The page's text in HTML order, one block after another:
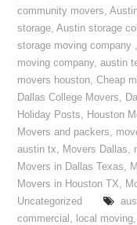
community movers,
storage,Austin storage
storage moving company
moving company,austin
movers houston,Cheap
Dallas College Movers,
Holiday Posts, Houston
Movers and packers,
austin tx, Movers Dallas,
Movers in Dallas Texas,
Movers in Houston TX,
Uncategorized
commercial , local moving,